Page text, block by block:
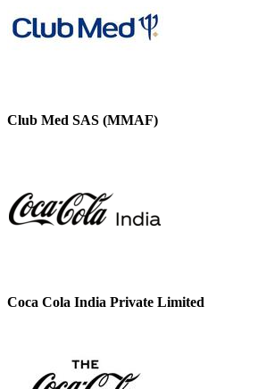
Club Med SAS (MMAF)
Coca Cola India Private Limited